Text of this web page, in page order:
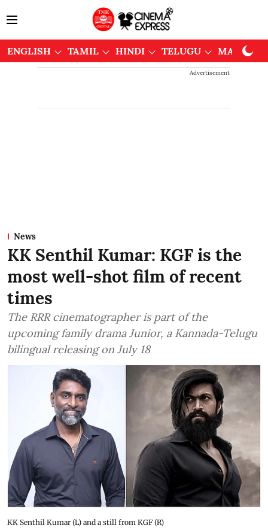
ENGLISH TAMIL HINDI TELUGU
Advertisement
News
KK Senthil Kumar: KGF is the
most well-shot film of recent
times
The RRR cinematographer is part of the
upcoming family drama Junior, a Kannada-Telugu
bilingual releasing on July 18
KK Senthil Kumar (L) and a still from KGF (R)